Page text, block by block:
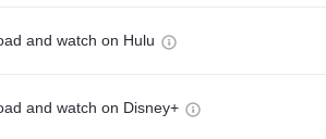
and watch on Hulu
and watch on Disney+